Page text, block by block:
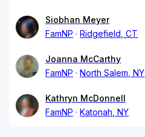
Siobhan Meyer
FamNP
Ridgefield, CT
Joanna McCarthy
FamNP
North Salem, NY
Kathryn McDonnell
FamNP
Katonah, NY